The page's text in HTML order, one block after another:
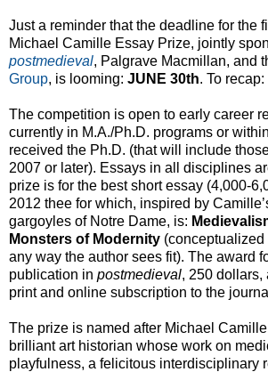
Just a reminder that the deadline for the
Michael Camille Essay Prize, jointly
postmedieval, Palgrave Macmillan, and
Group, is looming: JUNE 30th. To recap:
The competition is open to early career
currently in M.A./Ph.D. programs or
received the Ph.D. (that will include
2007 or later). Essays in all disciplines
prize is for the best short essay (4,000-
2012 thee for which, inspired by
gargoyles of Notre Dame, is:
Monsters of Modernity
any way the author sees fit). The award
publication in postmedieval, 250 dollars,
print and online subscription to the
The prize is named after Michael
brilliant art historian whose work on
playfulness, a felicitous interdisciplinary